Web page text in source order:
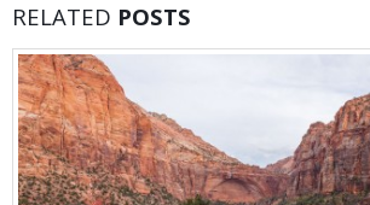
RELATED POSTS